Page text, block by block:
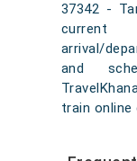
37342 -
current
arrival/
and
train online